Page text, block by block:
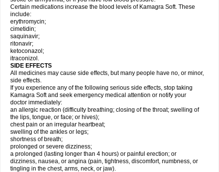
Certain medications increase the blood levels of Kamagra Soft. These
include:
erythromycin;
cimetidin;
saquinavir;
ritonavir;
ketoconazol;
itraconizol.
SIDE EFFECTS
All medicines may cause side effects, but many people have no, or minor,
side effects.
If you experience any of the following serious side effects, stop taking
Kamagra Soft and seek emergency medical attention or notify your
doctor immediately:
an allergic reaction (difficulty breathing; closing of the throat; swelling of
the lips, tongue, or face; or hives);
chest pain or an irregular heartbeat;
swelling of the ankles or legs;
shortness of breath;
prolonged or severe dizziness;
a prolonged (lasting longer than 4 hours) or painful erection; or
dizziness, nausea, or angina (pain, tightness, discomfort, numbness, or
tingling in the chest, arms, neck, or jaw).